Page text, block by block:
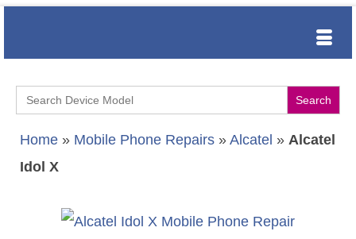
Search
for:
Home » Mobile Phone Repairs » Alcatel » Alcatel
Idol X